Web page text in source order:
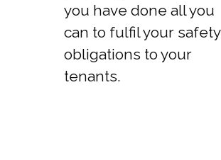
you have done all you
can to fulfil your safety
obligations to your
tenants.